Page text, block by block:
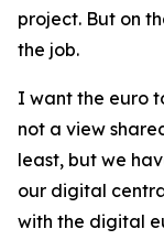
project. But on
the job.
I want the euro
not a view
least, but we
our digital
with the digital